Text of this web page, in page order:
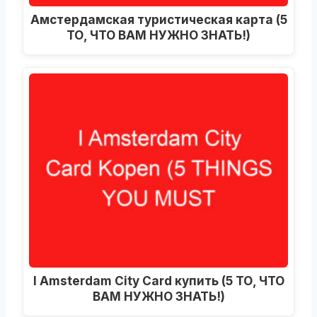
Амстердамская туристическая карта (5
ТО, ЧТО ВАМ НУЖНО ЗНАТЬ!)
I Amsterdam City Card купить (5 ТО, ЧТО
ВАМ НУЖНО ЗНАТЬ!)